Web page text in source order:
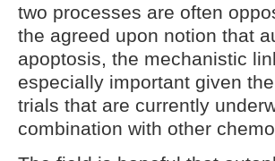
two processes are often
the agreed upon notion that
apoptosis, the mechanistic
especially important given
trials that are currently
combination with other